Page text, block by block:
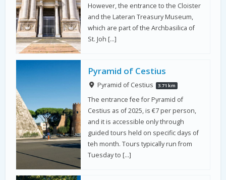
However, the entrance to the Cloister
and the Lateran Treasury Museum,
which are part of the Archbasilica of
St. Joh […]
Pyramid of Cestius
Pyramid of Cestius 3.71 km
The entrance fee for Pyramid of
Cestius as of 2025, is €7 per person,
and it is accessible only through
guided tours held on specific days of
teh month. Tours typically run from
Tuesday to […]